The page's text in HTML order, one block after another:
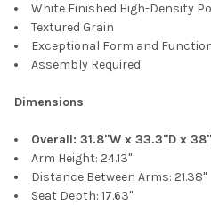
White Finished High-Density
Textured Grain
Exceptional Form and
Assembly Required
Dimensions
Overall: 31.8"W x 33.3"D x
Arm Height: 24.13"
Distance Between Arms: 21.38"
Seat Depth: 17.63"